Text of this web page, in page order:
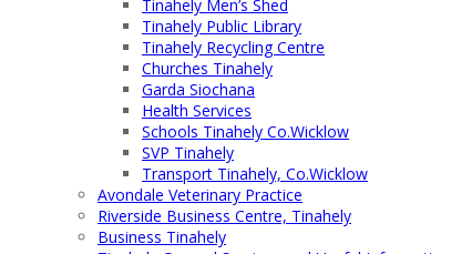
Tinahely Men’s Shed
Tinahely Public Library
Tinahely Recycling Centre
Churches Tinahely
Garda Siochana
Health Services
Schools Tinahely Co.Wicklow
SVP Tinahely
Transport Tinahely, Co.Wicklow
Avondale Veterinary Practice
Riverside Business Centre, Tinahely
Business Tinahely